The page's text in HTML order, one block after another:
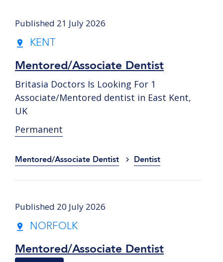
Published 21 July 2026
KENT
Mentored/Associate Dentist
Britasia Doctors Is Looking For 1
Associate/Mentored dentist in East Kent,
UK
Permanent
Mentored/Associate Dentist Dentist
Published 20 July 2026
NORFOLK
Mentored/Associate Dentist